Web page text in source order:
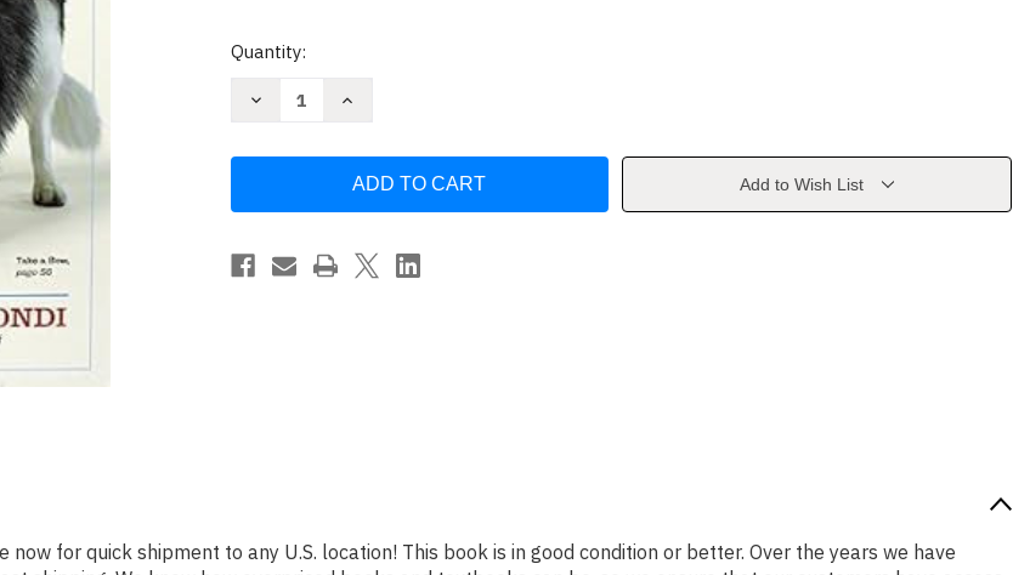
Current
Quantity:
Decrease
Tricks
the
Best
Increase
Book
Tricks
the
Best
Dog
Add to Wish List
now for quick shipment to any U.S. location! This book is in good condition or better. Over the years we have